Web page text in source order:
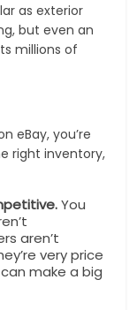
as exterior
but even an
millions of
eBay, you’re
right inventory,
You
aren’t
very price
make a big